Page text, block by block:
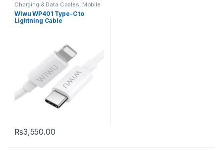
Charging & Data Cables, Mobile
Accessories
Wiwu WP401 Type-C to
Lightning Cable
₨3,550.00